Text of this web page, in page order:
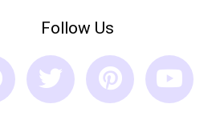
Follow Us